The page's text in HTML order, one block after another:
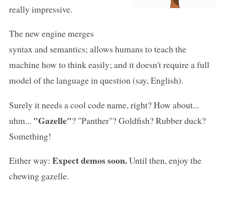
really impressive.
The new engine merges
syntax and semantics; allows humans to teach the
machine how to think easily; and it doesn't require a full
model of the language in question (say, English).
Surely it needs a cool code name, right? How about...
uhm... "Gazelle"? "Panther"? Goldfish? Rubber duck?
Something!
Either way: Expect demos soon.Until then, enjoy the
chewing gazelle.